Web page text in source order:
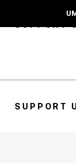
SUPPORT